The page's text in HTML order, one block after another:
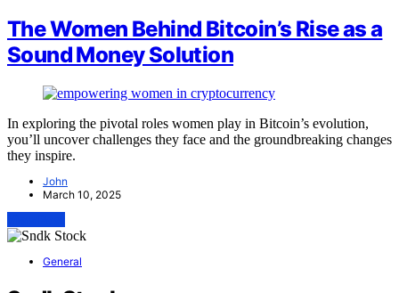
The Women Behind Bitcoin’s Rise as a
Sound Money Solution
In exploring the pivotal roles women play in Bitcoin’s evolution,
you’ll uncover challenges they face and the groundbreaking changes
they inspire.
John
March 10, 2025
General